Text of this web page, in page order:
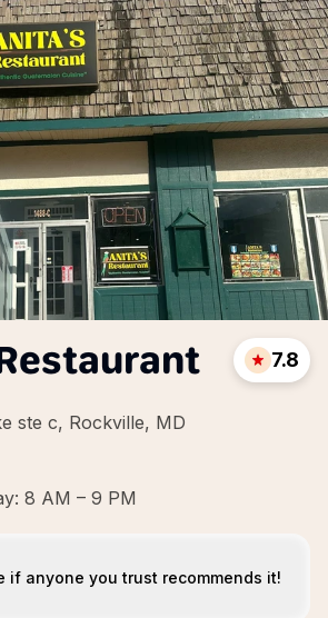
ste c, Rockville, MD
7.8
8 AM – 9 PM
if anyone you trust recommends it!